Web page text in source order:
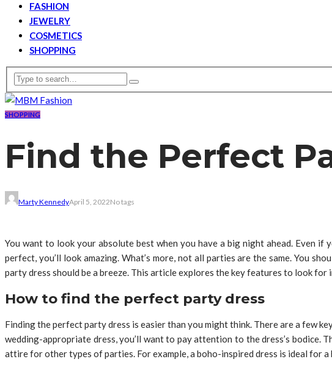
FASHION
JEWELRY
COSMETICS
SHOPPING
SHOPPING
Find the Perfect
Marty KennedyApril 5, 2022No tags
You want to look your absolute best when you have a big night ahead. Even
perfect, you’ll look amazing. What’s more, not all parties are the same. You
party dress should be a breeze. This article explores the key features to look
How to find the perfect party dress
Finding the perfect party dress is easier than you might think. There are a few
wedding-appropriate dress, you’ll want to pay attention to the dress’s bodice.
attire for other types of parties. For example, a boho-inspired dress is ideal for